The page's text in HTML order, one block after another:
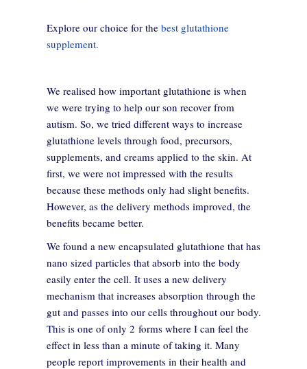
Explore our choice for the best glutathione
supplement.
We realised how important glutathione is when
we were trying to help our son recover from
autism. So, we tried different ways to increase
glutathione levels through food, precursors,
supplements, and creams applied to the skin. At
first, we were not impressed with the results
because these methods only had slight benefits.
However, as the delivery methods improved, the
benefits became better.
We found a new encapsulated glutathione that has
nano sized particles that absorb into the body
easily enter the cell. It uses a new delivery
mechanism that increases absorption through the
gut and passes into our cells throughout our body.
This is one of only 2 forms where I can feel the
effect in less than a minute of taking it. Many
people report improvements in their health and